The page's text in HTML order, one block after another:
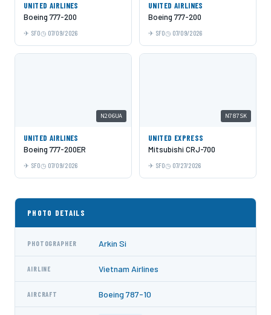
UNITED AIRLINES
Boeing 777-200
SFO 07/09/2026
UNITED AIRLINES
Boeing 777-200
SFO 07/09/2026
N206UA
UNITED AIRLINES
Boeing 777-200ER
SFO 07/09/2026
N787SK
UNITED EXPRESS
Mitsubishi CRJ-700
SFO 07/27/2026
PHOTO DETAILS
PHOTOGRAPHER Arkin Si
AIRLINE Vietnam Airlines
AIRCRAFT Boeing 787-10